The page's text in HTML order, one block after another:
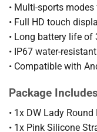
• Multi-sports
• Full HD touch
• Long battery life of
• IP67 water-resistant
• Compatible with
Package
• 1x DW Lady
• 1x Pink Silicone